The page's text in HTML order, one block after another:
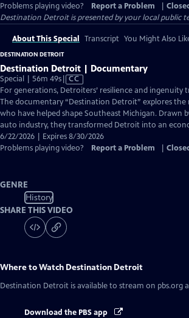
Problems playing video?
Report a Problem
Destination Detroitis presented by your local public
About This Special Transcript You Might Also
DESTINATION DETROIT
Destination Detroit | Documentary
Special | 56m 49sVideo
has
Closed
Captions
CC
For generations, Detroiters’ resilience and ingenuity
The documentary “Destination Detroit” explores the
who have helped shape Southeast Michigan. Drawn
auto industry, they transformed Detroit into an
6/22/2026 | Expires 8/30/2026
Problems playing video?
Report a Problem
GENRE
History
SHARE THIS VIDEO
Where to Watch Destination Detroit
Destination Detroit is available to stream on pbs.org
Download the PBS app